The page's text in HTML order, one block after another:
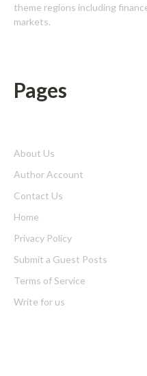
theme regions including
markets.
Pages
About Us
Author Account
Contact Us
Home
Privacy Policy
Submit a Guest Posts
Terms of Service
Write for us